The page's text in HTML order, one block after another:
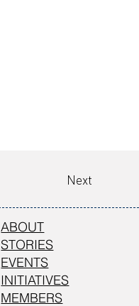
Next
ABOUT
STORIES
EVENTS
INITIATIVES
MEMBERS